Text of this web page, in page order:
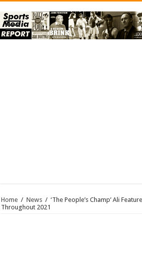
Home / News / ‘The People’s Champ’ Ali
Throughout 2021